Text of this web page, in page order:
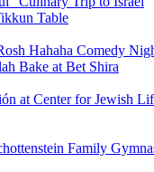
Table
Hahaha Comedy
Bake at Bet Shira
at Center for Jewish
Family